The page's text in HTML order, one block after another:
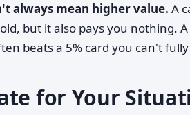
always mean higher value. A
but it also pays you nothing.
beats a 5% card you can't
for Your